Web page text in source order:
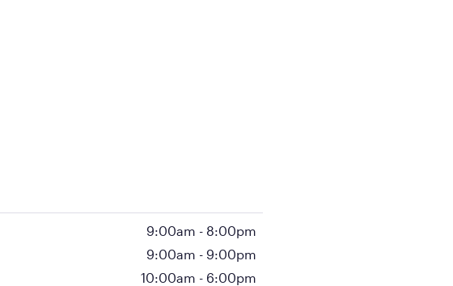
9:00am - 8:00pm
9:00am - 9:00pm
10:00am - 6:00pm